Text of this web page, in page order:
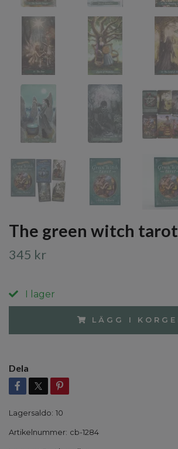
The green witch
345 kr
I lager
LÄGG I
Dela
Lagersaldo: 10
Artikelnummer: cb-1284